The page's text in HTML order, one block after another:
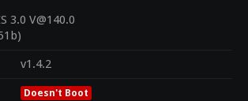
3.0 V@140.0
v1.4.2
Doesn't Boot